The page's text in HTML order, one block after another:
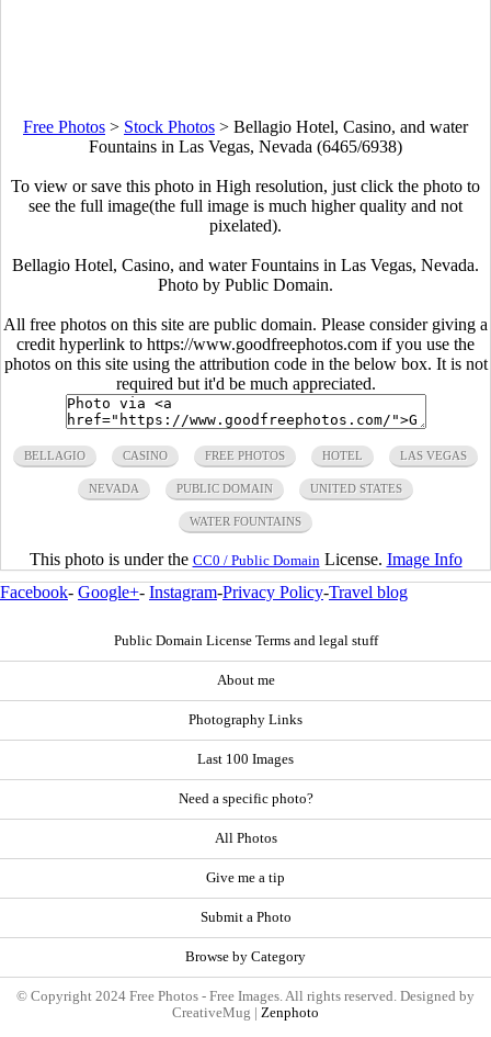
Free Photos > Stock Photos > Bellagio Hotel, Casino, and water
Fountains in Las Vegas, Nevada (6465/6938)
To view or save this photo in High resolution, just click the photo to
see the full image(the full image is much higher quality and not
pixelated).
Bellagio Hotel, Casino, and water Fountains in Las Vegas, Nevada.
Photo by Public Domain.
All free photos on this site are public domain. Please consider giving a
credit hyperlink to https://www.goodfreephotos.com if you use the
photos on this site using the attribution code in the below box. It is not
required but it'd be much appreciated.
BELLAGIO CASINO FREE PHOTOS HOTEL LAS VEGAS
NEVADA PUBLIC DOMAIN UNITED STATES
WATER FOUNTAINS
This photo is under the CC0 / Public Domain License. Image Info
Facebook- Google+- Instagram-Privacy Policy-Travel blog
Public Domain License Terms and legal stuff
About me
Photography Links
Last 100 Images
Need a specific photo?
All Photos
Give me a tip
Submit a Photo
Browse by Category
© Copyright 2024 Free Photos - Free Images. All rights reserved. Designed by
CreativeMug | Zenphoto